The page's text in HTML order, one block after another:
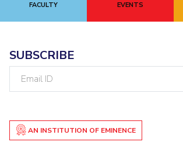
FACULTY EVENTS
SUBSCRIBE
AN INSTITUTION OF EMINENCE